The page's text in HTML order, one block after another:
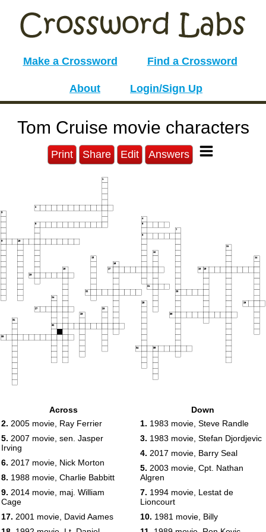
Make a Crossword Find a Crossword
About Login/Sign Up
Tom Cruise movie characters
Print Share Edit Answers
1
2
3
4
5
6
7
9
10
11
12
13
14
15
16
17 18
19
20
21
22
23
24
25 26
27
28
29
30
31
32
33
34 35
Across
2. 2005 movie, Ray Ferrier
5. 2007 movie, sen. Jasper
Irving
6. 2017 movie, Nick Morton
8. 1988 movie, Charlie Babbitt
9. 2014 movie, maj. William
Cage
17. 2001 movie, David Aames
Down
1. 1983 movie, Steve Randle
3. 1983 movie, Stefan Djordjevic
4. 2017 movie, Barry Seal
5. 2003 movie, Cpt. Nathan
Algren
7. 1994 movie, Lestat de
Lioncourt
10. 1981 movie, Billy